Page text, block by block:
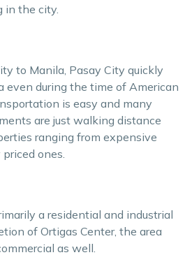
in the city.
to Manila, Pasay City quickly
even during the time of American
is easy and many
are just walking distance
ranging from expensive
ones.
a residential and industrial
of Ortigas Center, the area
as well.